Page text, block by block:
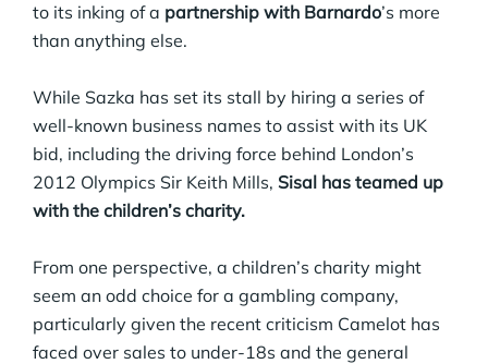
to its inking of a partnership with Barnardo’s more
than anything else.
While Sazka has set its stall by hiring a series of
well-known business names to assist with its UK
bid, including the driving force behind London’s
2012 Olympics Sir Keith Mills, Sisal has teamed up
with the children’s charity.
From one perspective, a children’s charity might
seem an odd choice for a gambling company,
particularly given the recent criticism Camelot has
faced over sales to under-18s and the general